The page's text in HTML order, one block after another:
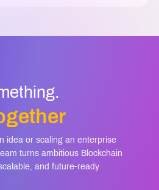
idea or scaling an enterprise
turns ambitious Blockchain
and future-ready